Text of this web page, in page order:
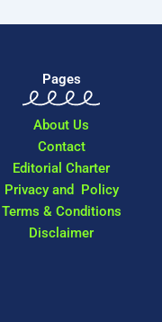
Pages
About Us
Contact
Editorial Charter
Privacy and Policy
Terms & Conditions
Disclaimer